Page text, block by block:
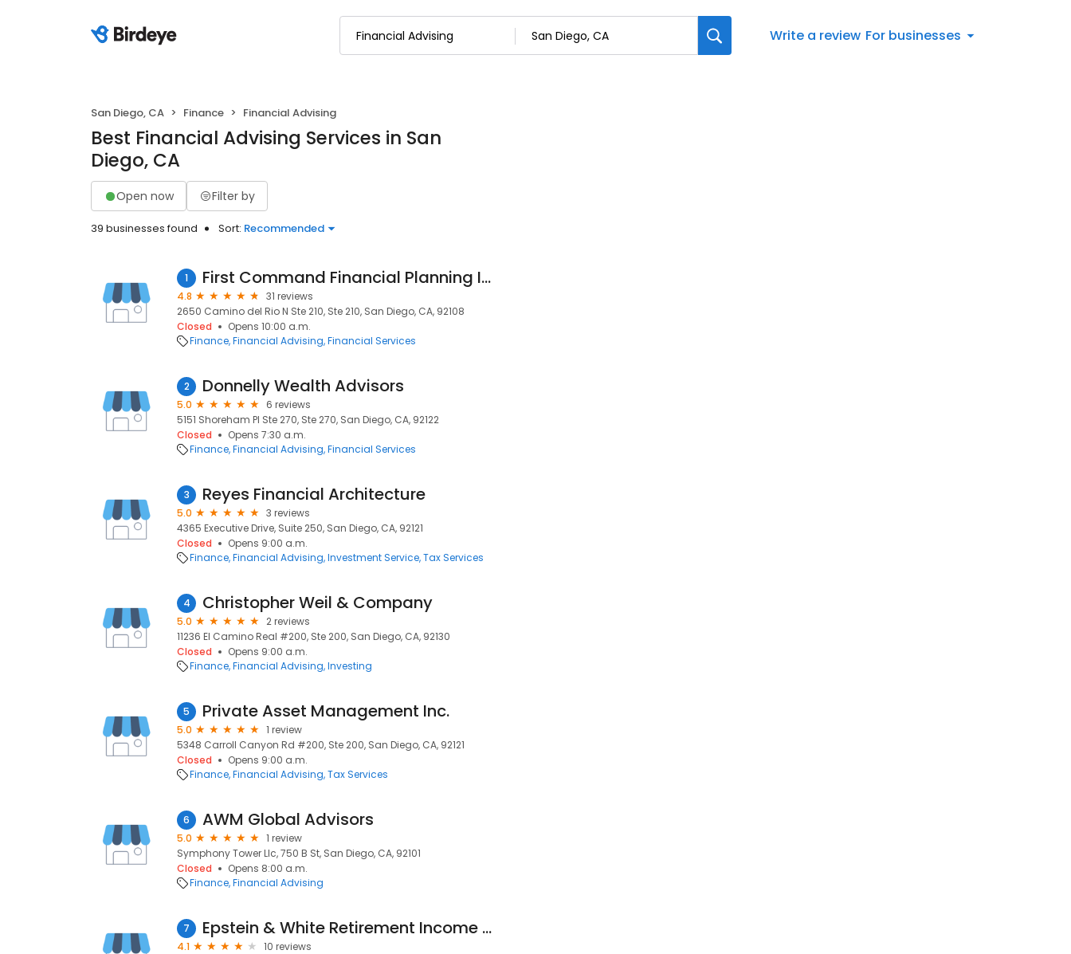
Write a review For businesses
San Diego, CA Finance Financial Advising
Best Financial Advising Services in San
Diego, CA
Open now Filter by
39 businesses found Sort: Recommended
1 First Command Financial Planning Inc
4.8
31 reviews
2650 Camino del Rio N Ste 210, Ste 210, San Diego, CA, 92108
Closed
Opens 10:00 a.m.
Finance Financial Advising Financial Services
2 Donnelly Wealth Advisors
5.0
6 reviews
5151 Shoreham Pl Ste 270, Ste 270, San Diego, CA, 92122
Closed
Opens 7:30 a.m.
Finance Financial Advising Financial Services
3 Reyes Financial Architecture
5.0
3 reviews
4365 Executive Drive, Suite 250, San Diego, CA, 92121
Closed
Opens 9:00 a.m.
Finance Financial Advising Investment Service Tax Services
4 Christopher Weil & Company
5.0
2 reviews
11236 El Camino Real #200, Ste 200, San Diego, CA, 92130
Closed
Opens 9:00 a.m.
Finance Financial Advising Investing
5 Private Asset Management Inc.
5.0
1 review
5348 Carroll Canyon Rd #200, Ste 200, San Diego, CA, 92121
Closed
Opens 9:00 a.m.
Finance Financial Advising Tax Services
6 AWM Global Advisors
5.0
1 review
Symphony Tower Llc, 750 B St, San Diego, CA, 92101
Closed
Opens 8:00 a.m.
Finance Financial Advising
7 Epstein & White Retirement Income Solutions
4.1
10 reviews